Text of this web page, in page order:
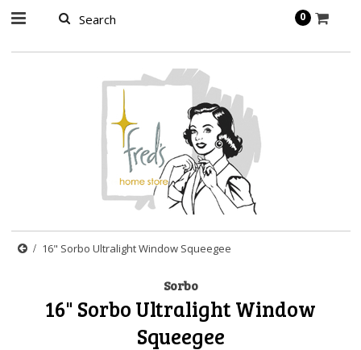
0
16" Sorbo Ultralight Window Squeegee
Sorbo
16" Sorbo Ultralight Window
Squeegee